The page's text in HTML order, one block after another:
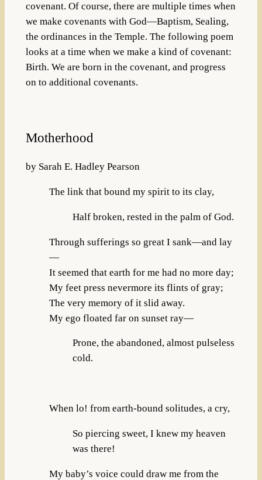
covenant. Of course, there are multiple times when
we make covenants with God—Baptism, Sealing,
the ordinances in the Temple. The following poem
looks at a time when we make a kind of covenant:
Birth. We are born in the covenant, and progress
on to additional covenants.
Motherhood
by Sarah E. Hadley Pearson
The link that bound my spirit to its clay,
Half broken, rested in the palm of God.
Through sufferings so great I sank—and lay
—
It seemed that earth for me had no more day;
My feet press nevermore its flints of gray;
The very memory of it slid away.
My ego floated far on sunset ray—
Prone, the abandoned, almost pulseless
cold.
When lo! from earth-bound solitudes, a cry,
So piercing sweet, I knew my heaven
was there!
My baby’s voice could draw me from the